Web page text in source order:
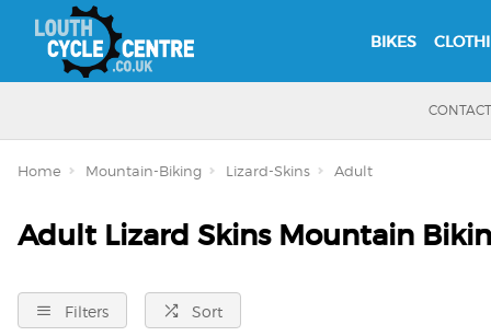
BIKES
CONTACT
Home Mountain-Biking Lizard-Skins Adult
Adult Lizard Skins Mountain
Filters Sort